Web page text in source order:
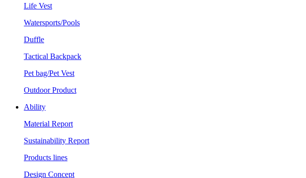
Life Vest
Watersports/Pools
Duffle
Tactical Backpack
Pet bag/Pet Vest
Outdoor Product
Ability
Material Report
Sustainability Report
Products lines
Design Concept